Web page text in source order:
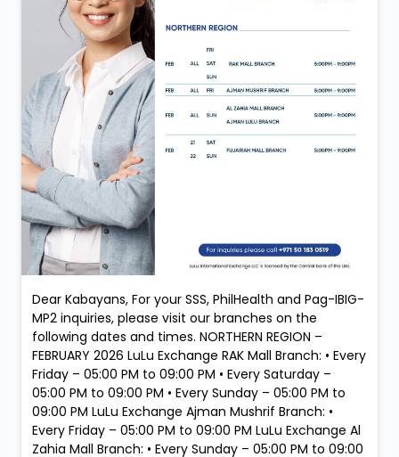
Dear Kabayans, For your SSS, PhilHealth and Pag-IBIG-
MP2 inquiries, please visit our branches on the
following dates and times. NORTHERN REGION –
FEBRUARY 2026 LuLu Exchange RAK Mall Branch: • Every
Friday – 05:00 PM to 09:00 PM • Every Saturday –
05:00 PM to 09:00 PM • Every Sunday – 05:00 PM to
09:00 PM LuLu Exchange Ajman Mushrif Branch: •
Every Friday – 05:00 PM to 09:00 PM LuLu Exchange Al
Zahia Mall Branch: • Every Sunday – 05:00 PM to 09:00